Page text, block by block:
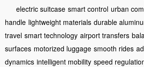
electric suitcase smart control urban
handle lightweight materials durable
travel smart technology airport transfers
surfaces motorized luggage smooth rides
dynamics intelligent mobility speed